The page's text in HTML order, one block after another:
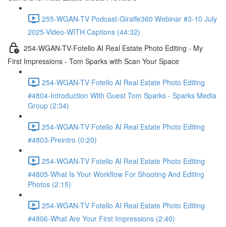
255-WGAN-TV Podcast-Giraffe360 Webinar #3-10 July
2025-Video-WITH Captions (44:32)
254-WGAN-TV-Fotello AI Real Estate Photo Editing - My
First Impressions - Tom Sparks with Scan Your Space
254-WGAN-TV Fotello AI Real Estate Photo Editing
#4804-Introduction With Guest Tom Sparks - Sparks Media
Group (2:34)
254-WGAN-TV Fotello AI Real Estate Photo Editing
#4803-Preintro (0:20)
254-WGAN-TV Fotello AI Real Estate Photo Editing
#4805-What Is Your Workflow For Shooting And Editing
Photos (2:15)
254-WGAN-TV Fotello AI Real Estate Photo Editing
#4806-What Are Your First Impressions (2:40)